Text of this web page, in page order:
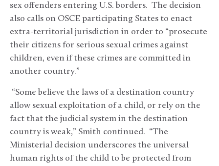
sex offenders entering U.S. borders. The decision
also calls on OSCE participating States to enact
extra-territorial jurisdiction in order to “prosecute
their citizens for serious sexual crimes against
children, even if these crimes are committed in
another country.”
“Some believe the laws of a destination country
allow sexual exploitation of a child, or rely on the
fact that the judicial system in the destination
country is weak,” Smith continued. “The
Ministerial decision underscores the universal
human rights of the child to be protected from